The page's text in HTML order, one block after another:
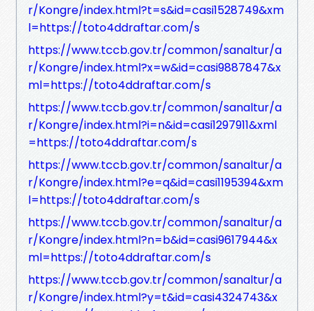
r/Kongre/index.html?t=s&id=casi1528749&xm
l=https://toto4ddraftar.com/s
https://www.tccb.gov.tr/common/sanaltur/a
r/Kongre/index.html?x=w&id=casi9887847&x
ml=https://toto4ddraftar.com/s
https://www.tccb.gov.tr/common/sanaltur/a
r/Kongre/index.html?i=n&id=casi1297911&xml
=https://toto4ddraftar.com/s
https://www.tccb.gov.tr/common/sanaltur/a
r/Kongre/index.html?e=q&id=casi1195394&xm
l=https://toto4ddraftar.com/s
https://www.tccb.gov.tr/common/sanaltur/a
r/Kongre/index.html?n=b&id=casi9617944&x
ml=https://toto4ddraftar.com/s
https://www.tccb.gov.tr/common/sanaltur/a
r/Kongre/index.html?y=t&id=casi4324743&x